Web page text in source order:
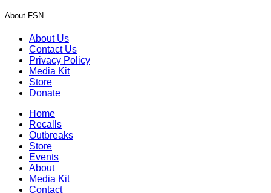
About FSN
About Us
Contact Us
Privacy Policy
Media Kit
Store
Donate
Home
Recalls
Outbreaks
Store
Events
About
Media Kit
Contact